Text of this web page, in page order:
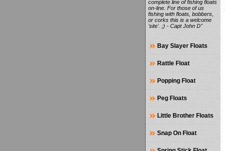
complete line of fishing floats
on-line. For those of us
fishing with floats, bobbers,
or corks this is a welcome
'site'. ;) - Capt John D"
Bay Slayer Floats
Rattle Float
Popping Float
Peg Floats
Little Brother Floats
Snap On Float